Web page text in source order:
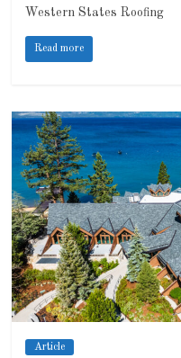
Western States Roofing
Read more
Article